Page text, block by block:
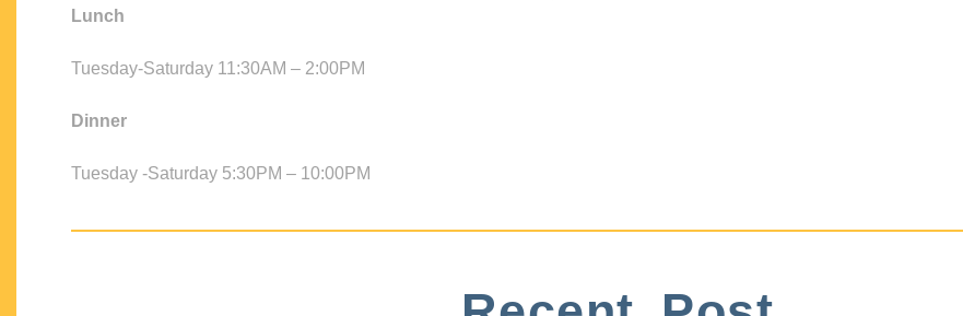
Lunch
Tuesday-Saturday 11:30AM – 2:00PM
Dinner
Tuesday -Saturday 5:30PM – 10:00PM